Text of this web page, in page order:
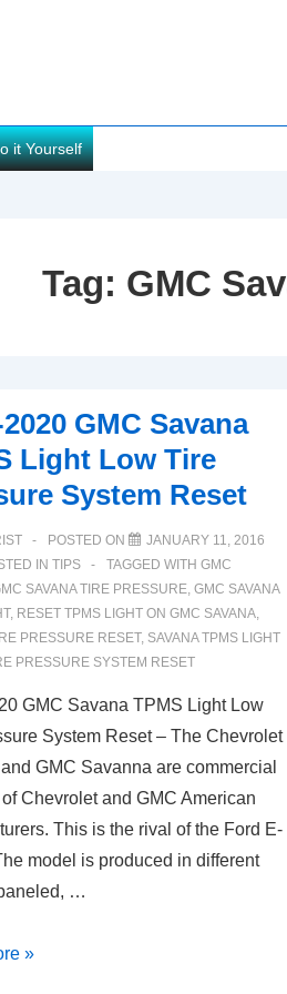
it Yourself
Tag: GMC
GMC Savana
Light Low Tire
System Reset
POSTED ON
JANUARY 11, 2016
IN TIPS TAGGED WITH GMC
SAVANA TIRE PRESSURE, GMC SAVANA
, RESET TPMS LIGHT ON GMC SAVANA,
PRESSURE RESET, SAVANA TPMS LIGHT
PRESSURE SYSTEM RESET
GMC Savana TPMS Light Low
System Reset – The Chevrolet
GMC Savanna are commercial
Chevrolet and GMC American
This is the rival of the Ford E-
model is produced in different
…
»